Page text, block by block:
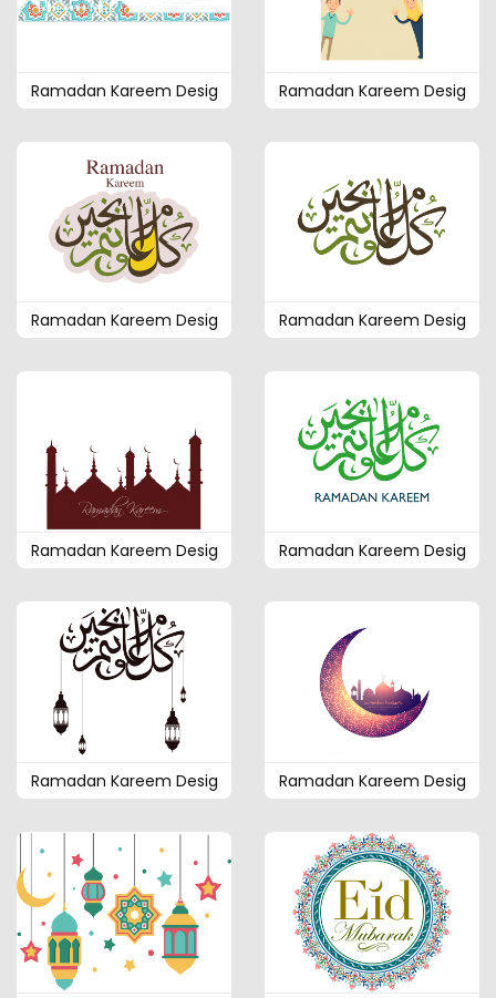
Ramadan Kareem Desig Ramadan Kareem Desig
Ramadan Kareem Desig Ramadan Kareem Desig
Ramadan Kareem Desig Ramadan Kareem Desig
Ramadan Kareem Desig Ramadan Kareem Desig